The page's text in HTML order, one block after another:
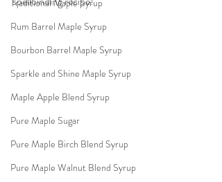
Rum Barrel Maple Syrup
Bourbon Barrel Maple Syrup
Sparkle and Shine Maple Syrup
Maple Apple Blend Syrup
Pure Maple Sugar
Pure Maple Birch Blend Syrup
Pure Maple Walnut Blend Syrup